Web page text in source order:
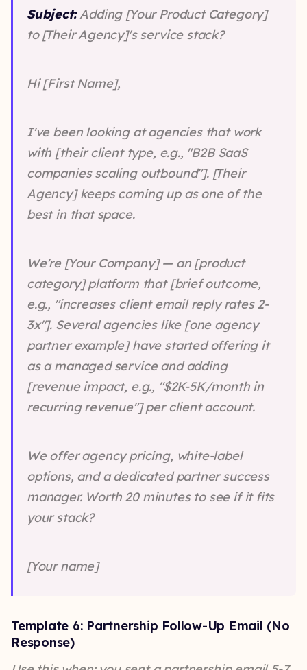
Subject:Adding [Your Product Category]
to [Their Agency]'s service stack?
Hi [First Name],
I've been looking at agencies that work
with [their client type, e.g., "B2B SaaS
companies scaling outbound"]. [Their
Agency] keeps coming up as one of the
best in that space.
We're [Your Company] — an [product
category] platform that [brief outcome,
e.g., "increases client email reply rates 2-
3x"]. Several agencies like [one agency
partner example] have started offering it
as a managed service and adding
[revenue impact, e.g., "$2K-5K/month in
recurring revenue"] per client account.
We offer agency pricing, white-label
options, and a dedicated partner success
manager. Worth 20 minutes to see if it fits
your stack?
[Your name]
Template 6: Partnership Follow-Up Email (No
Response)